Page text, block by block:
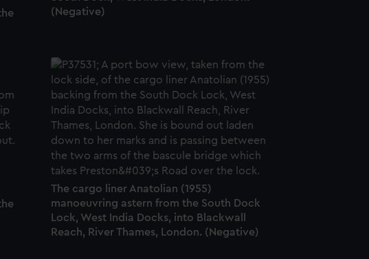
(Negative)
The cargo liner Anatolian (1955)
manoeuvring astern from the South Dock
Lock, West India Docks, into Blackwall
Reach, River Thames, London. (Negative)